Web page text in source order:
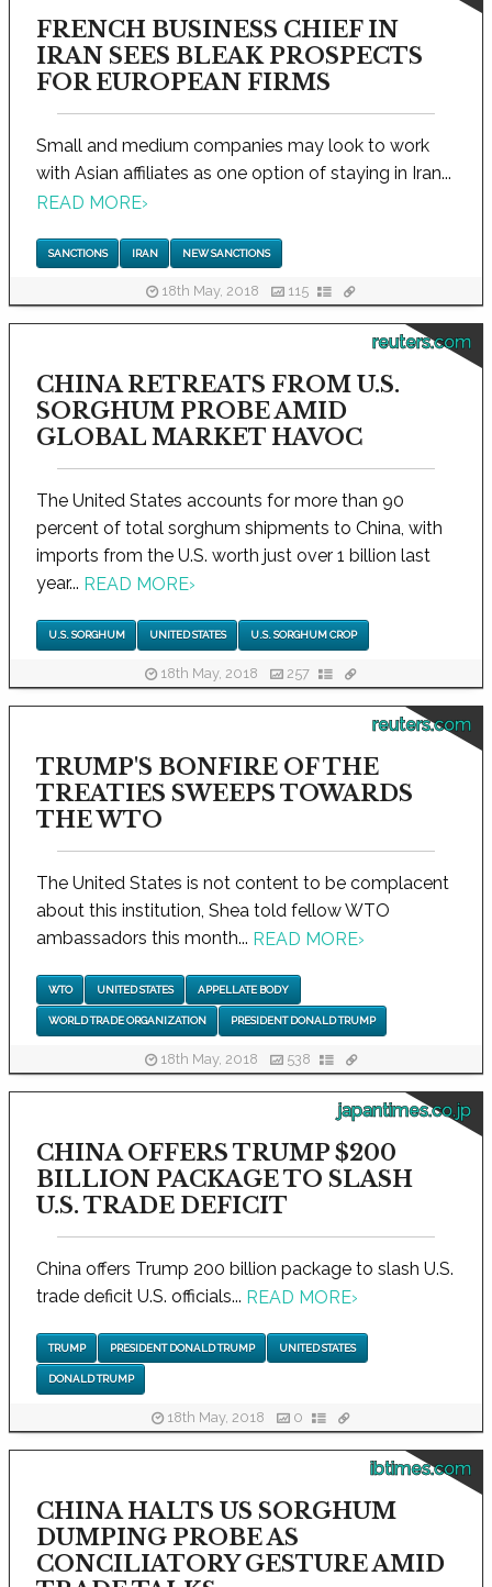
FRENCH BUSINESS CHIEF IN
IRAN SEES BLEAK PROSPECTS
FOR EUROPEAN FIRMS
Small and medium companies may look to work
with Asian affiliates as one option of staying in Iran...
READ MORE›
SANCTIONS IRAN NEW SANCTIONS
18th May, 2018 115
reuters.com
CHINA RETREATS FROM U.S.
SORGHUM PROBE AMID
GLOBAL MARKET HAVOC
The United States accounts for more than 90
percent of total sorghum shipments to China, with
imports from the U.S. worth just over 1 billion last
year... READ MORE›
U.S. SORGHUM UNITED STATES U.S. SORGHUM CROP
18th May, 2018 257
reuters.com
TRUMP'S BONFIRE OF THE
TREATIES SWEEPS TOWARDS
THE WTO
The United States is not content to be complacent
about this institution, Shea told fellow WTO
ambassadors this month... READ MORE›
WTO UNITED STATES APPELLATE BODY
WORLD TRADE ORGANIZATION PRESIDENT DONALD TRUMP
18th May, 2018 538
japantimes.co.jp
CHINA OFFERS TRUMP $200
BILLION PACKAGE TO SLASH
U.S. TRADE DEFICIT
China offers Trump 200 billion package to slash U.S.
trade deficit U.S. officials... READ MORE›
TRUMP PRESIDENT DONALD TRUMP UNITED STATES
DONALD TRUMP
18th May, 2018 0
ibtimes.com
CHINA HALTS US SORGHUM
DUMPING PROBE AS
CONCILIATORY GESTURE AMID